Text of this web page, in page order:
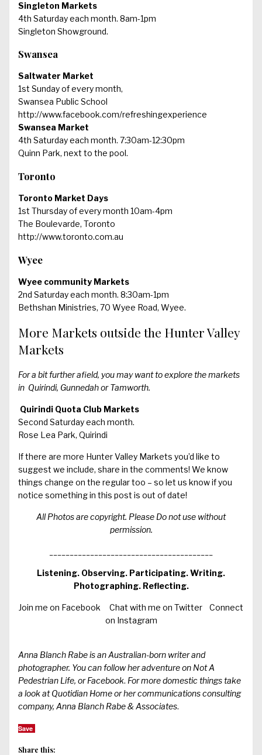
Singleton Markets
4th Saturday each month. 8am-1pm
Singleton Showground.
Swansea
Saltwater Market
1st Sunday of every month,
Swansea Public School
http://www.facebook.com/refreshingexperience
Swansea Market
4th Saturday each month. 7:30am-12:30pm
Quinn Park, next to the pool.
Toronto
Toronto Market Days
1st Thursday of every month 10am-4pm
The Boulevarde, Toronto
http://www.toronto.com.au
Wyee
Wyee community Markets
2nd Saturday each month. 8:30am-1pm
Bethshan Ministries, 70 Wyee Road, Wyee.
More Markets outside the Hunter Valley
Markets
For a bit further afield, you may want to explore the markets
in Quirindi, Gunnedah or Tamworth.
Quirindi Quota Club Markets
Second Saturday each month.
Rose Lea Park, Quirindi
If there are more Hunter Valley Markets you’d like to
suggest we include, share in the comments! We know
things change on the regular too – so let us know if you
notice something in this post is out of date!
All Photos are copyright. Please Do not use without
permission.
Listening. Observing. Participating. Writing.
Photographing. Reflecting.
Join me on Facebook Chat with me on Twitter
Connect
on Instagram
Anna Blanch Rabe is an Australian-born writer and
photographer. You can follow her adventure on Not A
Pedestrian Life, orFacebook. For more domestic things take
a look atQuotidian Homeor her communications consulting
company, Anna Blanch Rabe & Associates.
Save
Share this: